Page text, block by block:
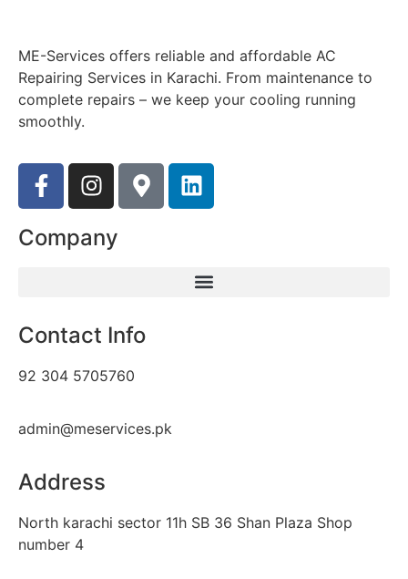
ME-Services offers reliable and affordable AC
Repairing Services in Karachi. From maintenance to
complete repairs – we keep your cooling running
smoothly.
Company
Contact Info
92 304 5705760
admin@meservices.pk
Address
North karachi sector 11h SB 36 Shan Plaza Shop
number 4